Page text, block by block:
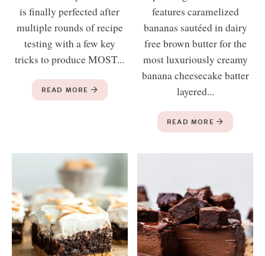
is finally perfected after
multiple rounds of recipe
testing with a few key
tricks to produce MOST...
READ MORE
features caramelized
bananas sautéed in dairy
free brown butter for the
most luxuriously creamy
banana cheesecake batter
layered...
READ MORE